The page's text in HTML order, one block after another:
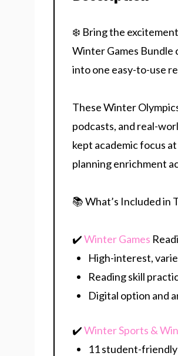
❄️ Bring the
Winter Games Bundle
into one easy-to-use
These Winter
podcasts, and real-
kept academic focus
planning enrichment
📚 What’s Included in
✔️Winter Games
High-interest,
Reading skill
Digital option and
✔️Winter Sports &
11 student-